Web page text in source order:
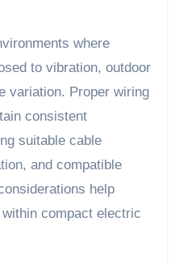
where
to vibration, outdoor
variation. Proper wiring
consistent
suitable cable
and compatible
help
compact electric